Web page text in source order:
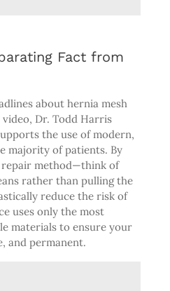
Fact from
about hernia mesh
Dr. Todd Harris
the use of modern,
majority of patients. By
repair method—think of
rather than pulling the
reduce the risk of
uses only the most
materials to ensure your
and permanent.